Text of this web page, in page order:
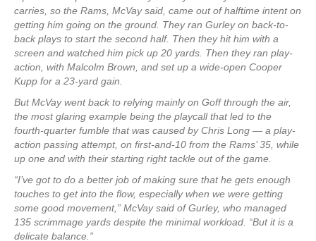
carries, so the Rams, McVay said, came out of halftime intent on
getting him going on the ground. They ran Gurley on back-to-
back plays to start the second half. Then they hit him with a
screen and watched him pick up 20 yards. Then they ran play-
action, with Malcolm Brown, and set up a wide-open Cooper
Kupp for a 23-yard gain.
But McVay went back to relying mainly on Goff through the air,
the most glaring example being the playcall that led to the
fourth-quarter fumble that was caused by Chris Long — a play-
action passing attempt, on first-and-10 from the Rams’ 35, while
up one and with their starting right tackle out of the game.
“I’ve got to do a better job of making sure that he gets enough
touches to get into the flow, especially when we were getting
some good movement,” McVay said of Gurley, who managed
135 scrimmage yards despite the minimal workload. “But it is a
delicate balance.”